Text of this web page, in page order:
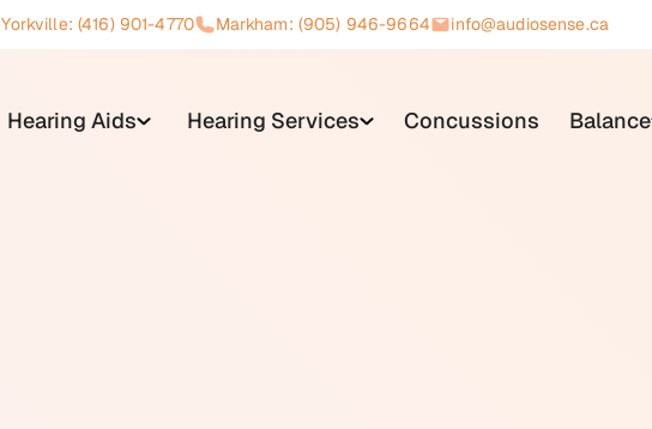
Yorkville: (416) 901-4770 Markham: (905) 946-9664 info@audiosense.ca
Hearing Aids Hearing Services Concussions Balance